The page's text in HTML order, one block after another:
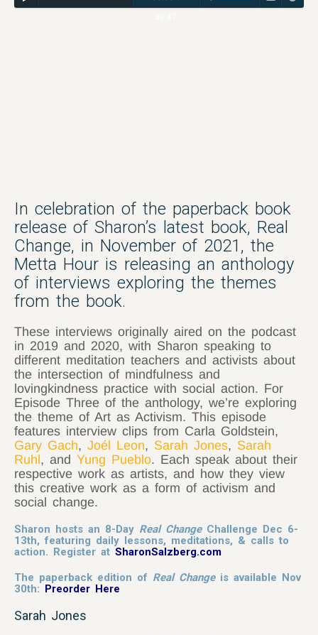
In celebration of the paperback book
release of Sharon’s latest book, Real
Change, in November of 2021, the
Metta Hour is releasing an anthology
of interviews exploring the themes
from the book.
These interviews originally aired on the podcast
in 2019 and 2020, with Sharon speaking to
different meditation teachers and activists about
the intersection of mindfulness and
lovingkindness practice with social action. For
Episode Three of the anthology, we’re exploring
the theme of Art as Activism. This episode
features interview clips from Carla Goldstein,
Gary Gach, Joél Leon, Sarah Jones, Sarah
Ruhl, and Yung Pueblo. Each speak about their
respective work as artists, and how they view
this creative work as a form of activism and
social change.
Sharon hosts an 8-Day Real Change Challenge Dec 6-
13th, featuring daily lessons, meditations, & calls to
action. Register atSharonSalzberg.com
The paperback edition of Real Change is available Nov
30th: Preorder Here
Sarah Jones